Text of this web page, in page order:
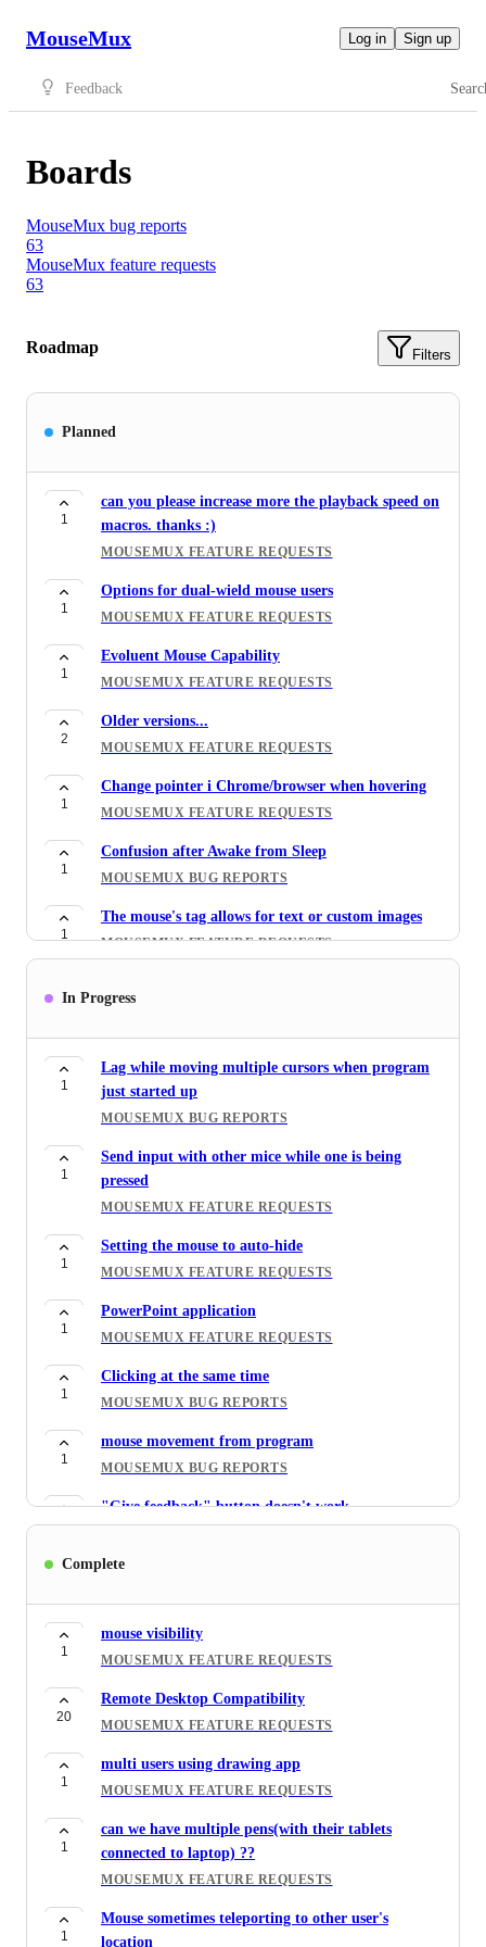
MouseMux Log in Sign up
Feedback
Boards
MouseMux bug reports
63
MouseMux feature requests
63
Roadmap Filters
Planned
1
can you please increase more the playback speed on
macros. thanks :)
MOUSEMUX FEATURE REQUESTS
1
Options for dual-wield mouse users
MOUSEMUX FEATURE REQUESTS
1
Evoluent Mouse Capability
MOUSEMUX FEATURE REQUESTS
2
Older versions...
MOUSEMUX FEATURE REQUESTS
1
Change pointer i Chrome/browser when hovering
MOUSEMUX FEATURE REQUESTS
1
Confusion after Awake from Sleep
MOUSEMUX BUG REPORTS
1
The mouse's tag allows for text or custom images
MOUSEMUX FEATURE REQUESTS
3
MOUSEMUX FEATURE REQUESTS
1
MOUSEMUX FEATURE REQUESTS
Custom mouse themes
Gamepad / Controller Support
MOUSEMUX FEATURE REQUESTS
3
Stuttering and lag after hours of use
MOUSEMUX BUG REPORTS
2
中文版
MOUSEMUX FEATURE REQUESTS
2
Macro Recorder Hotkeys
MOUSEMUX FEATURE REQUESTS
In Progress
1
Lag while moving multiple cursors when program
just started up
MOUSEMUX BUG REPORTS
1
Send input with other mice while one is being
pressed
MOUSEMUX FEATURE REQUESTS
1
Setting the mouse to auto-hide
MOUSEMUX FEATURE REQUESTS
1
PowerPoint application
MOUSEMUX FEATURE REQUESTS
1
Clicking at the same time
MOUSEMUX BUG REPORTS
1
mouse movement from program
MOUSEMUX BUG REPORTS
1
"Give feedback" button doesn't work
Buitle in Touchpad does not work
4
XBOX Game Bar Hides all cursors
MOUSEMUX BUG REPORTS
10
Compatibility with gaming
MOUSEMUX FEATURE REQUESTS
Complete
1
mouse visibility
MOUSEMUX FEATURE REQUESTS
20
Remote Desktop Compatibility
MOUSEMUX FEATURE REQUESTS
1
multi users using drawing app
MOUSEMUX FEATURE REQUESTS
1
can we have multiple pens(with their tablets
connected to laptop) ??
MOUSEMUX FEATURE REQUESTS
1
Mouse sometimes teleporting to other user's
location